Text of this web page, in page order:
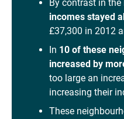
By contrast in
incomes stayed
£37,300 in 2012
In 10 of these
increased by
too large an
increasing their
These